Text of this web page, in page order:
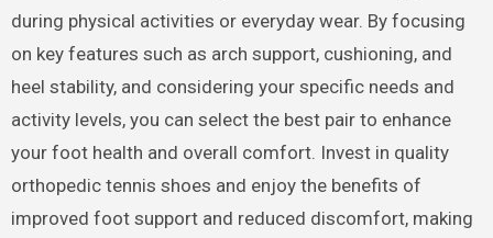
during physical activities or everyday wear. By focusing
on key features such as arch support, cushioning, and
heel stability, and considering your specific needs and
activity levels, you can select the best pair to enhance
your foot health and overall comfort. Invest in quality
orthopedic tennis shoes and enjoy the benefits of
improved foot support and reduced discomfort, making